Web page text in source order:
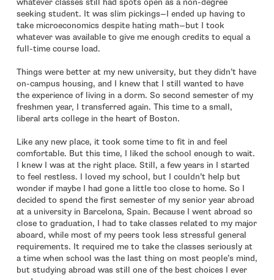
whatever classes still had spots open as a non-degree
seeking student. It was slim pickings—I ended up having to
take microeconomics despite hating math—but I took
whatever was available to give me enough credits to equal a
full-time course load.
Things were better at my new university, but they didn’t have
on-campus housing, and I knew that I still wanted to have
the experience of living in a dorm. So second semester of my
freshmen year, I transferred again. This time to a small,
liberal arts college in the heart of Boston.
Like any new place, it took some time to fit in and feel
comfortable. But this time, I liked the school enough to wait.
I knew I was at the right place. Still, a few years in I started
to feel restless. I loved my school, but I couldn’t help but
wonder if maybe I had gone a little too close to home. So I
decided to spend the first semester of my senior year abroad
at a university in Barcelona, Spain. Because I went abroad so
close to graduation, I had to take classes related to my major
aboard, while most of my peers took less stressful general
requirements. It required me to take the classes seriously at
a time when school was the last thing on most people’s mind,
but studying abroad was still one of the best choices I ever